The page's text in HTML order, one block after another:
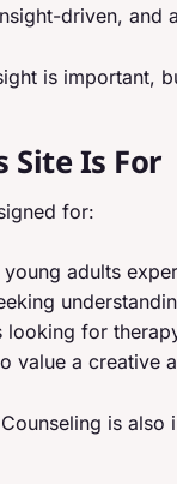
driven, and
is important,
Site Is For
for:
young adults
looking for
value a creative
is